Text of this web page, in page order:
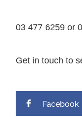
03 477 6259 or
Get in touch to
Facebook